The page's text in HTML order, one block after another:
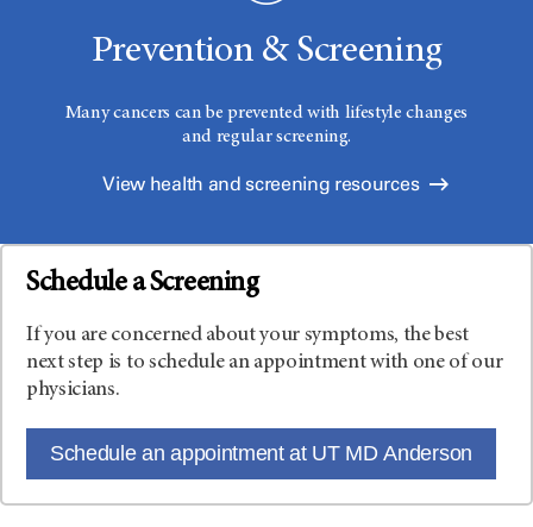
Prevention & Screening
Many cancers can be prevented with lifestyle changes
and regular screening.
View health and screening resources
Schedule a Screening
If you are concerned about your symptoms, the best
next step is to schedule an appointment with one of our
physicians.
Schedule an appointment at UT MD Anderson